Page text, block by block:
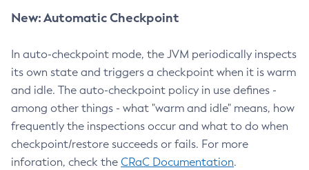
New: Automatic Checkpoint
In auto-checkpoint mode, the JVM periodically inspects
its own state and triggers a checkpoint when it is warm
and idle. The auto-checkpoint policy in use defines -
among other things - what "warm and idle" means, how
frequently the inspections occur and what to do when
checkpoint/restore succeeds or fails. For more
inforation, check the CRaC Documentation.